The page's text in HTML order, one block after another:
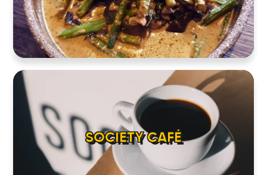
SOCIETY CAFÉ